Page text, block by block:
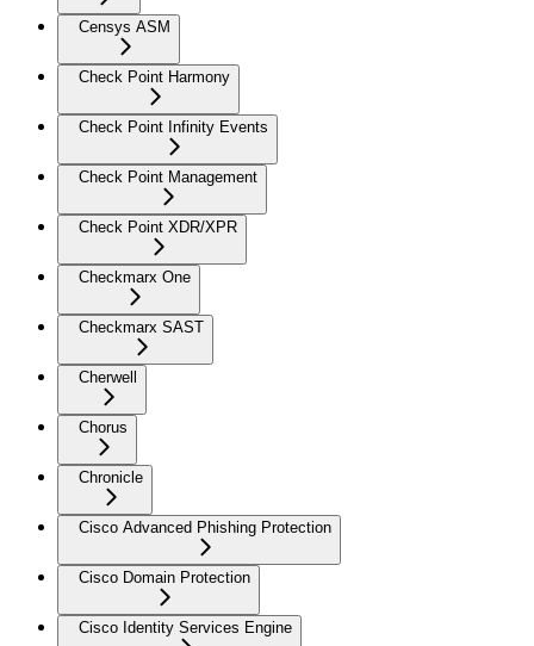
Censys ASM
Check Point Harmony
Check Point Infinity Events
Check Point Management
Check Point XDR/XPR
Checkmarx One
Checkmarx SAST
Cherwell
Chorus
Chronicle
Cisco Advanced Phishing Protection
Cisco Domain Protection
Cisco Identity Services Engine